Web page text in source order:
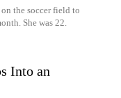
the soccer field to
She was 22.
Into an